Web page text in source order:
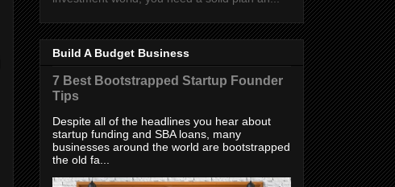
Build A Budget Business
7 Best Bootstrapped Startup Founder
Tips
Despite all of the headlines you hear about
startup funding and SBA loans, many
businesses around the world are bootstrapped
the old fa...